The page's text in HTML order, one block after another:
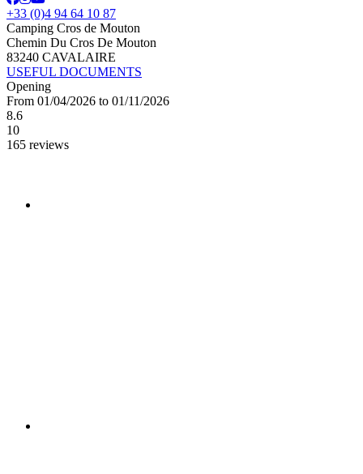
+33 (0)4 94 64 10 87
Camping Cros de Mouton
Chemin Du Cros De Mouton
83240 CAVALAIRE
USEFUL DOCUMENTS
Opening
From 01/04/2026 to 01/11/2026
8.6
10
165 reviews